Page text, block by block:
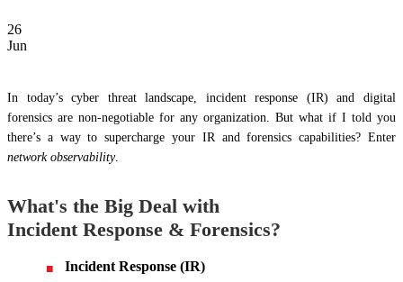
26
Jun
In today’s cyber threat landscape, incident response (IR) and digital
forensics are non-negotiable for any organization. But what if I told you
there’s a way to supercharge your IR and forensics capabilities? Enter
network observability.
What's the Big Deal with
Incident Response & Forensics?
Incident Response (IR)